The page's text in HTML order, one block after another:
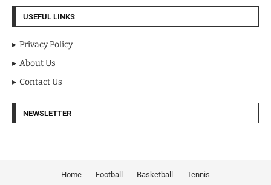
USEFUL LINKS
Privacy Policy
About Us
Contact Us
NEWSLETTER
Home Football Basketball Tennis